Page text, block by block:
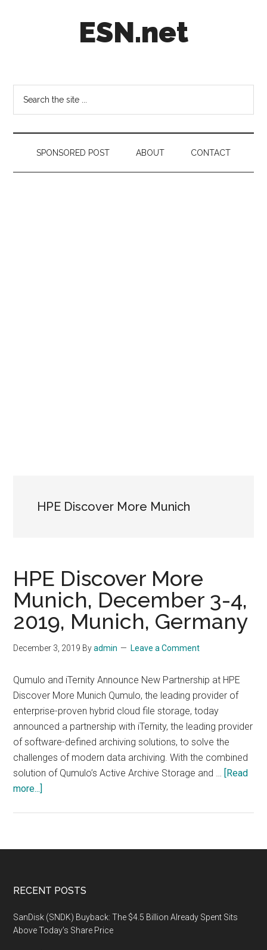
ESN.net
on
anything
worth
a
secondSPONSORED POST ABOUT CONTACT
HPE Discover More Munich
HPE Discover More
Munich, December 3-4,
2019, Munich, Germany
December 3, 2019 Byadmin Leave a Comment
Qumulo and iTernity Announce New Partnership at HPE
Discover More Munich Qumulo, the leading provider of
enterprise-proven hybrid cloud file storage, today
announced a partnership with iTernity, the leading provider
of software-defined archiving solutions, to solve the
challenges of modern data archiving. With the combined
solution of Qumulo’s Active Archive Storage and … [Read
more...]
Munich,
4,
2019,
Munich,
Footer
RECENT POSTS
SanDisk (SNDK) Buyback: The $4.5 Billion Already Spent Sits
Above Today’s Share Price